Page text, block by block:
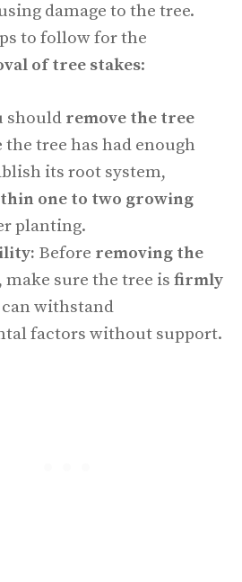
damage to the tree.
to follow for the
of tree stakes:
should remove the tree
the tree has had enough
its root system,
one to two growing
planting.
Before removing the
, make sure the tree is firmly
can withstand
factors without support.